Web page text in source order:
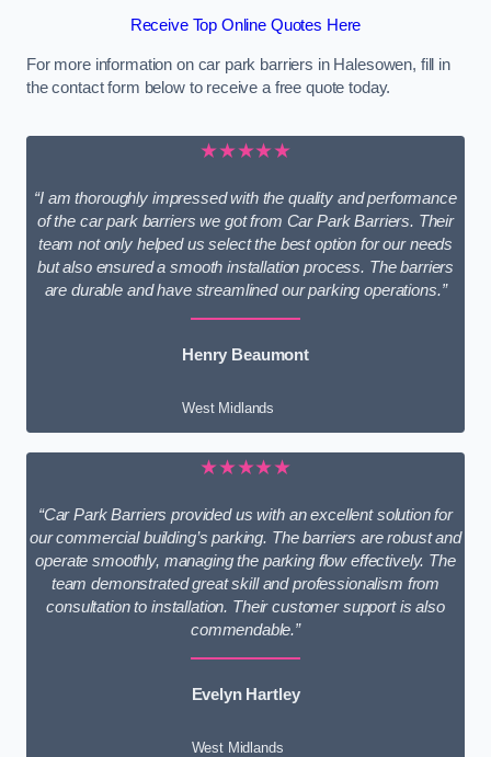
Receive Top Online Quotes Here
For more information on car park barriers in Halesowen, fill in
the contact form below to receive a free quote today.
★★★★★
“I am thoroughly impressed with the quality and performance
of the car park barriers we got from Car Park Barriers. Their
team not only helped us select the best option for our needs
but also ensured a smooth installation process. The barriers
are durable and have streamlined our parking operations.”
Henry Beaumont
West Midlands
★★★★★
“Car Park Barriers provided us with an excellent solution for
our commercial building’s parking. The barriers are robust and
operate smoothly, managing the parking flow effectively. The
team demonstrated great skill and professionalism from
consultation to installation. Their customer support is also
commendable.”
Evelyn Hartley
West Midlands